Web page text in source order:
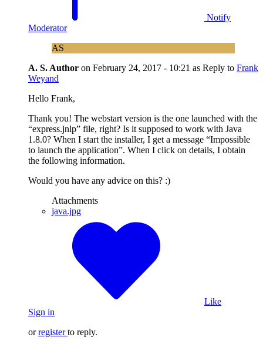
Notify
Moderator
AS
A. S. Author on February 24, 2017 - 10:21 as Reply to Frank
Weyand
Hello Frank,
Thank you! The webstart version is the one launched with the
“express.jnlp” file, right? Is it supposed to work with Java
1.8.0? When I start the installer, I get a message “Impossible
to launch the application”. When I click on details, I obtain
the following information.
Would you have any advice on this? :)
Attachments
java.jpg
Like
Sign in
orregister to reply.